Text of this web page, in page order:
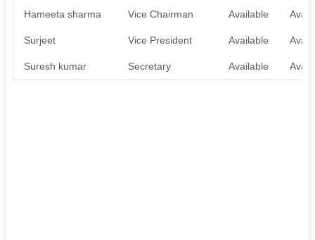
Hameeta sharma Vice Chairman Available
Surjeet Vice President Available
Suresh kumar Secretary Available